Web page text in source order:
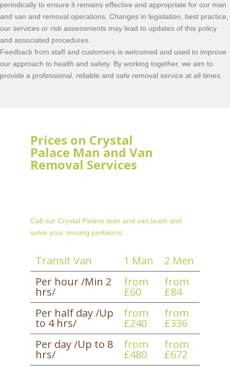
periodically to ensure it remains effective and appropriate for our man
and van and removal operations. Changes in legislation, best practice,
our services or risk assessments may lead to updates of this policy
and associated procedures.
Feedback from staff and customers is welcomed and used to improve
our approach to health and safety. By working together, we aim to
provide a professional, reliable and safe removal service at all times.
Prices on Crystal
Palace Man and Van
Removal Services
Call our Crystal Palace man and van team and
solve your moving problems.
Transit Van 1 Man
2 Men
Per hour /Min 2
hrs/
from
£60
from
£84
Per half day /Up
to 4 hrs/
from
£240
from
£336
Per day /Up to 8
hrs/
from
£480
from
£672